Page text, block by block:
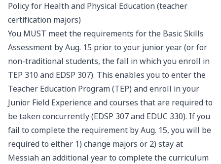
Policy for Health and Physical Education (teacher
certification majors)
You MUST meet the requirements for the Basic Skills
Assessment by Aug. 15 prior to your junior year (or for
non-traditional students, the fall in which you enroll in
TEP 310 and EDSP 307). This enables you to enter the
Teacher Education Program (TEP) and enroll in your
Junior Field Experience and courses that are required to
be taken concurrently (EDSP 307 and EDUC 330). If you
fail to complete the requirement by Aug. 15, you will be
required to either 1) change majors or 2) stay at
Messiah an additional year to complete the curriculum